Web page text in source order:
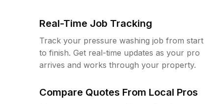
Real-Time Job Tracking
Track your pressure washing job from start
to finish. Get real-time updates as your pro
arrives and works through your property.
Compare Quotes From Local Pros